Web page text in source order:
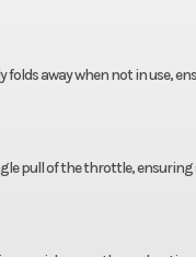
away when not in use,
pull of the throttle,